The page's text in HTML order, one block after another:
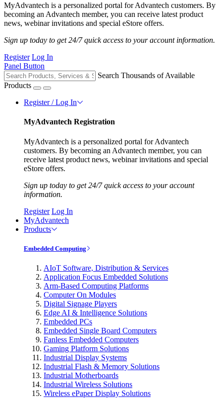
MyAdvantech is a personalized portal for Advantech customers. By
becoming an Advantech member, you can receive latest product
news, webinar invitations and special eStore offers.
Sign up today to get 24/7 quick access to your account information.
Register Log In
Panel Button
Search Thousands of Available
Products
Register / Log In
MyAdvantech Registration
MyAdvantech is a personalized portal for Advantech
customers. By becoming an Advantech member, you can
receive latest product news, webinar invitations and special
eStore offers.
Sign up today to get 24/7 quick access to your account
information.
Register Log In
MyAdvantech
Products
Embedded Computing
AIoT Software, Distribution & Services
Application Focus Embedded Solutions
Arm-Based Computing Platforms
Computer On Modules
Digital Signage Players
Edge AI & Intelligence Solutions
Embedded PCs
Embedded Single Board Computers
Fanless Embedded Computers
Gaming Platform Solutions
Industrial Display Systems
Industrial Flash & Memory Solutions
Industrial Motherboards
Industrial Wireless Solutions
Wireless ePaper Display Solutions